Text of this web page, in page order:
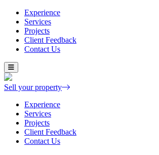
Experience
Services
Projects
Client Feedback
Contact Us
Skip
to
content
Sell your property
Experience
Services
Projects
Client Feedback
Contact Us